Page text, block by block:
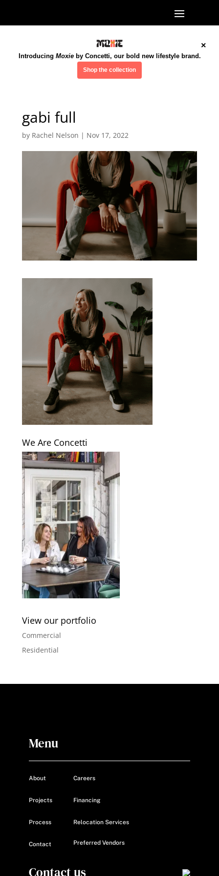
×
Introducing Moxieby Concetti, our bold new lifestyle brand.
Shop the collection
gabi full
by Rachel Nelson | Nov 17, 2022
We Are Concetti
View our portfolio
Commercial
Residential
Menu
About
Projects
Process
Contact
Careers
Financing
Relocation Services
Preferred Vendors
Contact us